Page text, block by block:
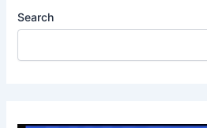
Search